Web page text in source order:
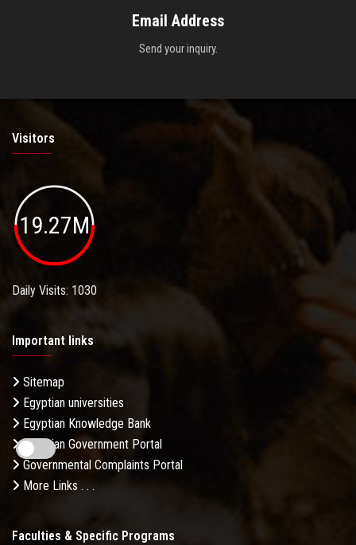
Email Address
Send your inquiry.
Visitors
19.27M
Daily Visits: 1030
Important links
Sitemap
Egyptian universities
Egyptian Knowledge Bank
Egyptian Government Portal
Governmental Complaints Portal
More Links . . .
Faculties & Specific Programs